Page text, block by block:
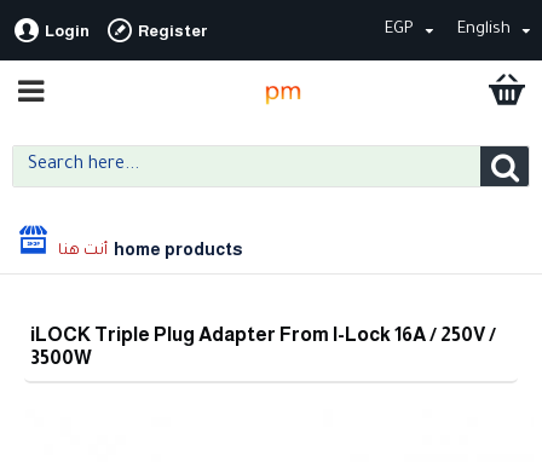
Login Register EGP English
home products
iLOCK Triple Plug Adapter From I-Lock 16A / 250V /
3500W